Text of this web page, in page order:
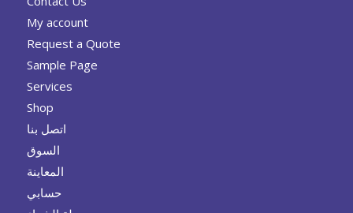
My account
Request a Quote
Sample Page
Services
Shop
اتصل بنا
السوق
المعاينة
حسابي